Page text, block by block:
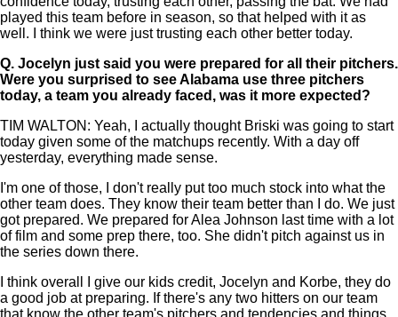
played this team before in season, so that helped with it as
well. I think we were just trusting each other better today.
Q. Jocelyn just said you were prepared for all their pitchers.
Were you surprised to see Alabama use three pitchers
today, a team you already faced, was it more expected?
TIM WALTON: Yeah, I actually thought Briski was going to start
today given some of the matchups recently. With a day off
yesterday, everything made sense.
I'm one of those, I don't really put too much stock into what the
other team does. They know their team better than I do. We just
got prepared. We prepared for Alea Johnson last time with a lot
of film and some prep there, too. She didn't pitch against us in
the series down there.
I think overall I give our kids credit, Jocelyn and Korbe, they do
a good job at preparing. If there's any two hitters on our team
that know the other team's pitchers and tendencies and things